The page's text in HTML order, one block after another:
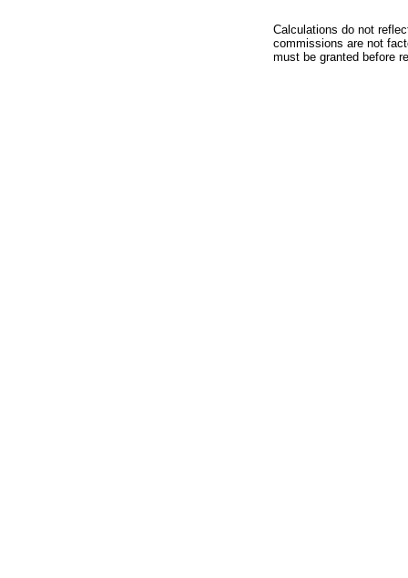
Calculations do not
commissions are not
must be granted before